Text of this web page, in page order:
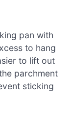
pan with
to hang
to lift out
parchment
sticking